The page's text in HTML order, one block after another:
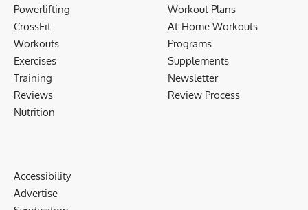
Powerlifting
CrossFit
Workouts
Exercises
Training
Reviews
Nutrition
Workout Plans
At-Home Workouts
Programs
Supplements
Newsletter
Review Process
Accessibility
Advertise